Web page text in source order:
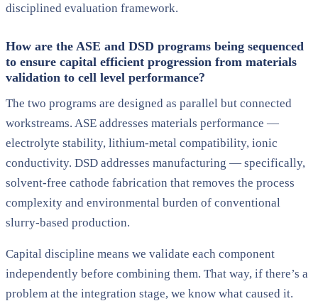
disciplined evaluation framework.
How are the ASE and DSD programs being sequenced
to ensure capital efficient progression from materials
validation to cell level performance?
The two programs are designed as parallel but connected
workstreams. ASE addresses materials performance —
electrolyte stability, lithium-metal compatibility, ionic
conductivity. DSD addresses manufacturing — specifically,
solvent-free cathode fabrication that removes the process
complexity and environmental burden of conventional
slurry-based production.
Capital discipline means we validate each component
independently before combining them. That way, if there’s a
problem at the integration stage, we know what caused it.